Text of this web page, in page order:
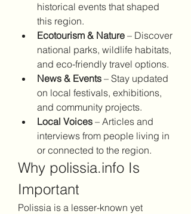
historical events that shaped
this region.
Ecotourism & Nature – Discover
national parks, wildlife habitats,
and eco-friendly travel options.
News & Events – Stay updated
on local festivals, exhibitions,
and community projects.
Local Voices – Articles and
interviews from people living in
or connected to the region.
Why polissia.info Is
Important
Polissia is a lesser-known yet